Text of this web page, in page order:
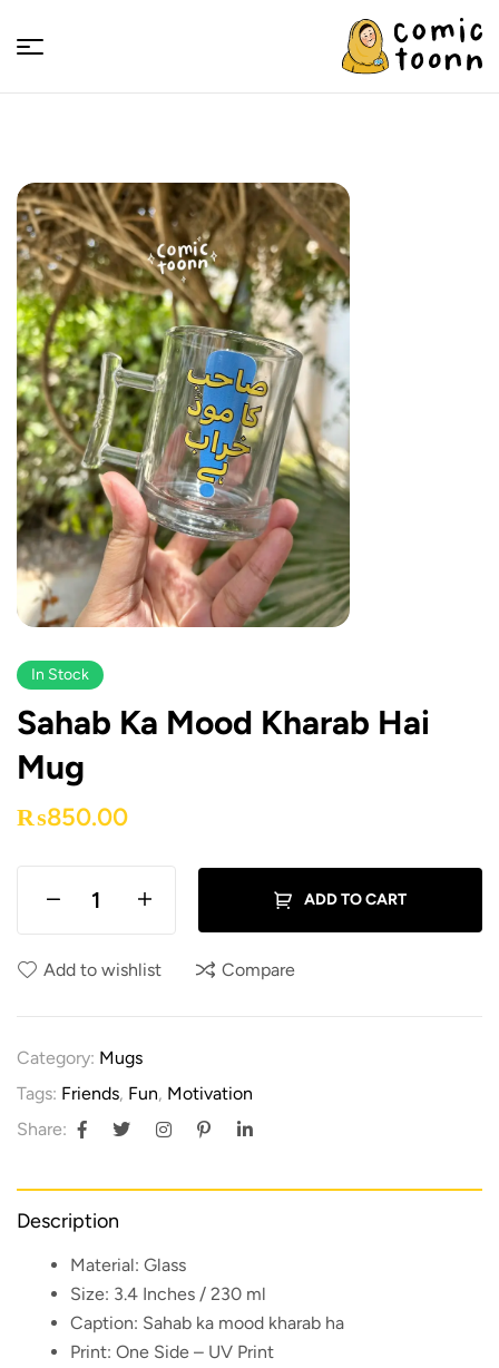
Comic
In Stock
Sahab Ka Mood Kharab Hai
Mug
₨850.00
ADD TO CART
Add to wishlist Compare
Category: Mugs
Tags: Friends, Fun, Motivation
Share:
Description
Material: Glass
Size: 3.4 Inches / 230 ml
Caption: Sahab ka mood kharab ha
Print: One Side – UV Print